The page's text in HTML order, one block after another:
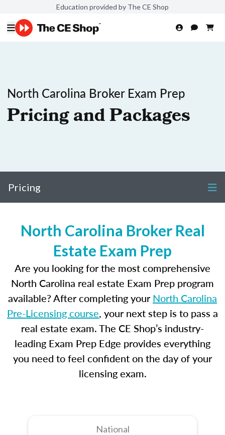
Education provided by The CE Shop
North Carolina Broker Exam Prep
Pricing and Packages
Pricing
North Carolina Broker Real
Estate Exam Prep
Are you looking for the most comprehensive
North Carolina real estate Exam Prep program
available? After completing yourNorth Carolina
Pre-Licensing course, your next step is to pass a
real estate exam. The CE Shop’s industry-
leading Exam Prep Edge provides everything
you need to feel confident on the day of your
licensing exam.
National